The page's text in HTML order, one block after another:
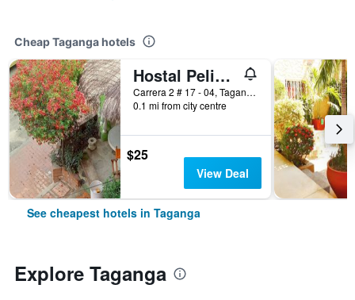
Cheap Taganga hotels
Hostal Pelikan Taganga
Carrera 2 # 17 - 04, Taganga, Colombia
0.1 mi from city centre
$25
View Deal
See cheapest hotels in Taganga
Explore Taganga